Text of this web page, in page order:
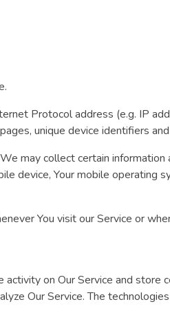
Protocol address (e.g. IP
unique device identifiers
may collect certain
device, Your mobile
You visit our Service or
on Our Service and store
Our Service. The